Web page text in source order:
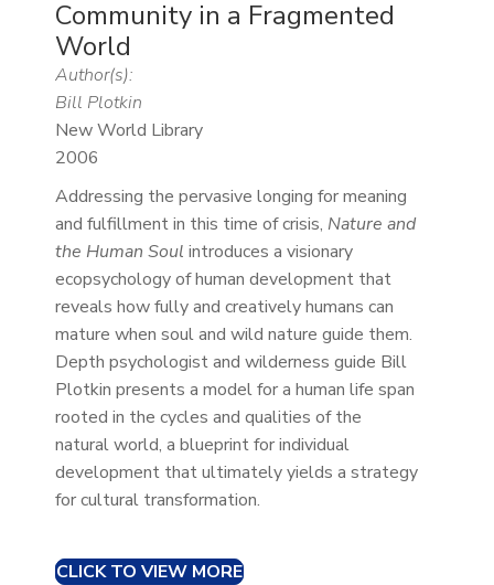
Community in a Fragmented
World
Author(s):
Bill Plotkin
New World Library
2006
Addressing the pervasive longing for meaning
and fulfillment in this time of crisis, Nature and
the Human Soul introduces a visionary
ecopsychology of human development that
reveals how fully and creatively humans can
mature when soul and wild nature guide them.
Depth psychologist and wilderness guide Bill
Plotkin presents a model for a human life span
rooted in the cycles and qualities of the
natural world, a blueprint for individual
development that ultimately yields a strategy
for cultural transformation.
CLICK TO VIEW MORE